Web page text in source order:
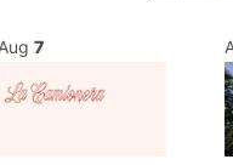
Aug 7